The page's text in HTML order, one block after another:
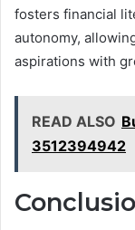
fosters financial
autonomy,
aspirations with
READ ALSO
3512394942